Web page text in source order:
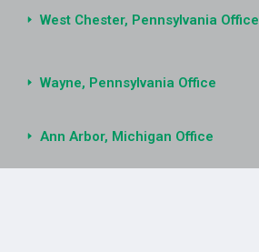
West Chester, Pennsylvania Office
Wayne, Pennsylvania Office
Ann Arbor, Michigan Office